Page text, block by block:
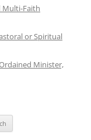
Multi-Faith
or Spiritual
Minister,